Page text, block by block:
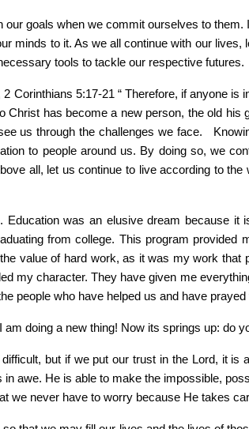
goals when we commit ourselves to
minds to it. As we all continue with our
tools to tackle our respective futures.
Corinthians 5:17-21 “ Therefore, if anyone
has become a new person, the old
us through the challenges we face.
to people around us. By doing so, we
all, let us continue to live according to
was an elusive dream because
from college. This program
value of hard work, as it was my work that
my character. They have given me
people who have helped us and have
doing a new thing! Now its springs up: do
but if we put our trust in the Lord, it is
awe. He is able to make the impossible,
we never have to worry because He takes